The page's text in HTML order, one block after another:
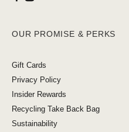
OUR PROMISE & PERKS
Gift Cards
Privacy Policy
Insider Rewards
Recycling Take Back Bag
Sustainability